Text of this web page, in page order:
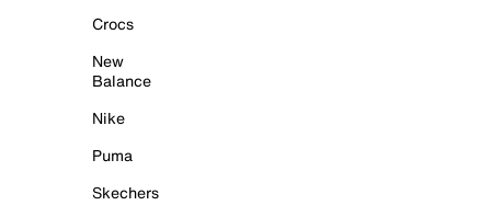
Crocs
New
Balance
Nike
Puma
Skechers